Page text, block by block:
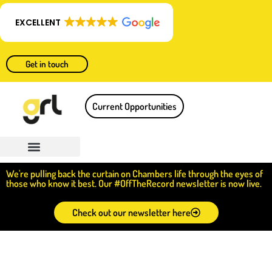
EXCELLENT
Get in touch
Current Opportunities
We're pulling back the curtain on Chambers life through the eyes of
those who know it best. Our #OffTheRecord newsletter is now live.
Check out our newsletter here